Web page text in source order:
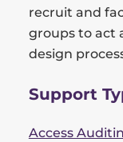
recruit and
groups to act
design
Support
Access